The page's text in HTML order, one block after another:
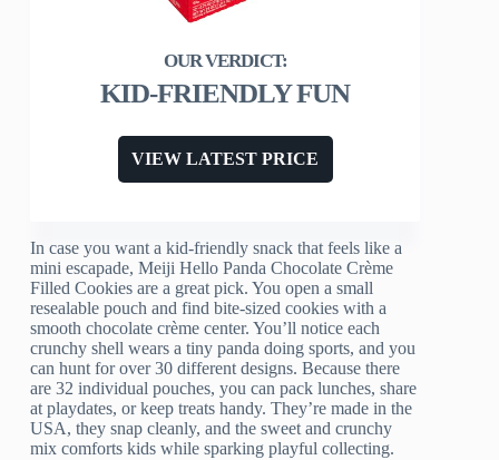
KID-FRIENDLY FUN
VIEW LATEST PRICE
In case you want a kid-friendly snack that feels like a
mini escapade, Meiji Hello Panda Chocolate Crème
Filled Cookies are a great pick. You open a small
resealable pouch and find bite-sized cookies with a
smooth chocolate crème center. You’ll notice each
crunchy shell wears a tiny panda doing sports, and you
can hunt for over 30 different designs. Because there
are 32 individual pouches, you can pack lunches, share
at playdates, or keep treats handy. They’re made in the
USA, they snap cleanly, and the sweet and crunchy
mix comforts kids while sparking playful collecting.